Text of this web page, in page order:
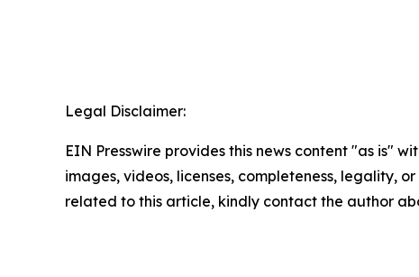
Legal Disclaimer:
EIN Presswire provides this news content "as is"
images, videos, licenses, completeness, legality,
related to this article, kindly contact the author